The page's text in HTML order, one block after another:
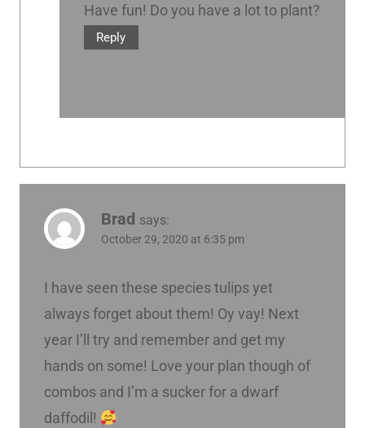
Have fun! Do you have a lot to plant?
Reply
Brad says:
October 29, 2020 at 6:35 pm
I have seen these species tulips yet
always forget about them! Oy vay! Next
year I’ll try and remember and get my
hands on some! Love your plan though of
combos and I’m a sucker for a dwarf
daffodil!